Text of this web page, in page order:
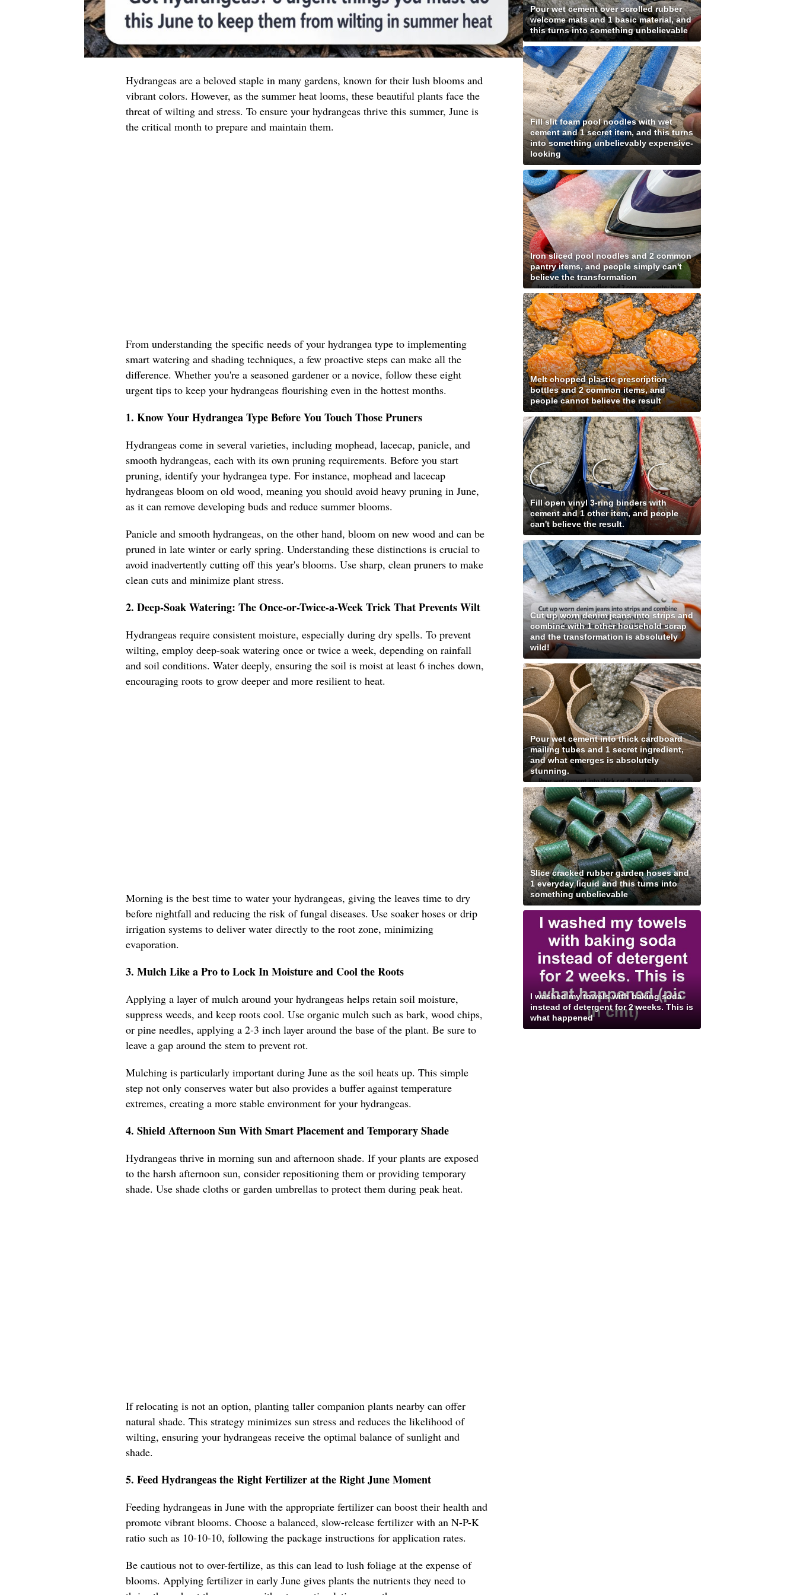
Hydrangeas are a beloved staple in many gardens, known for their lush blooms and
vibrant colors. However, as the summer heat looms, these beautiful plants face the
threat of wilting and stress. To ensure your hydrangeas thrive this summer, June is
the critical month to prepare and maintain them.
From understanding the specific needs of your hydrangea type to implementing
smart watering and shading techniques, a few proactive steps can make all the
difference. Whether you're a seasoned gardener or a novice, follow these eight
urgent tips to keep your hydrangeas flourishing even in the hottest months.
1. Know Your Hydrangea Type Before You Touch Those Pruners
Hydrangeas come in several varieties, including mophead, lacecap, panicle, and
smooth hydrangeas, each with its own pruning requirements. Before you start
pruning, identify your hydrangea type. For instance, mophead and lacecap
hydrangeas bloom on old wood, meaning you should avoid heavy pruning in June,
as it can remove developing buds and reduce summer blooms.
Panicle and smooth hydrangeas, on the other hand, bloom on new wood and can be
pruned in late winter or early spring. Understanding these distinctions is crucial to
avoid inadvertently cutting off this year's blooms. Use sharp, clean pruners to make
clean cuts and minimize plant stress.
2. Deep-Soak Watering: The Once-or-Twice-a-Week Trick That Prevents Wilt
Hydrangeas require consistent moisture, especially during dry spells. To prevent
wilting, employ deep-soak watering once or twice a week, depending on rainfall
and soil conditions. Water deeply, ensuring the soil is moist at least 6 inches down,
encouraging roots to grow deeper and more resilient to heat.
Morning is the best time to water your hydrangeas, giving the leaves time to dry
before nightfall and reducing the risk of fungal diseases. Use soaker hoses or drip
irrigation systems to deliver water directly to the root zone, minimizing
evaporation.
3. Mulch Like a Pro to Lock In Moisture and Cool the Roots
Applying a layer of mulch around your hydrangeas helps retain soil moisture,
suppress weeds, and keep roots cool. Use organic mulch such as bark, wood chips,
or pine needles, applying a 2-3 inch layer around the base of the plant. Be sure to
leave a gap around the stem to prevent rot.
Mulching is particularly important during June as the soil heats up. This simple
step not only conserves water but also provides a buffer against temperature
extremes, creating a more stable environment for your hydrangeas.
4. Shield Afternoon Sun With Smart Placement and Temporary Shade
Hydrangeas thrive in morning sun and afternoon shade. If your plants are exposed
to the harsh afternoon sun, consider repositioning them or providing temporary
shade. Use shade cloths or garden umbrellas to protect them during peak heat.
If relocating is not an option, planting taller companion plants nearby can offer
natural shade. This strategy minimizes sun stress and reduces the likelihood of
wilting, ensuring your hydrangeas receive the optimal balance of sunlight and
shade.
5. Feed Hydrangeas the Right Fertilizer at the Right June Moment
Feeding hydrangeas in June with the appropriate fertilizer can boost their health and
promote vibrant blooms. Choose a balanced, slow-release fertilizer with an N-P-K
ratio such as 10-10-10, following the package instructions for application rates.
Be cautious not to over-fertilize, as this can lead to lush foliage at the expense of
blooms. Applying fertilizer in early June gives plants the nutrients they need to
Pour wet cement over scrolled rubber
welcome mats and 1 basic material, and
this turns into something unbelievable
Fill slit foam pool noodles with wet
cement and 1 secret item, and this turns
into something unbelievably expensive-
looking
Iron sliced pool noodles and 2 common
pantry items, and people simply can't
believe the transformation
Melt chopped plastic prescription
bottles and 2 common items, and
people cannot believe the result
Fill open vinyl 3-ring binders with
cement and 1 other item, and people
can't believe the result.
Cut up worn denim jeans into strips and
combine with 1 other household scrap
and the transformation is absolutely
wild!
Pour wet cement into thick cardboard
mailing tubes and 1 secret ingredient,
and what emerges is absolutely
stunning.
Slice cracked rubber garden hoses and
1 everyday liquid and this turns into
something unbelievable
I washed my towels with baking soda
instead of detergent for 2 weeks. This is
what happened